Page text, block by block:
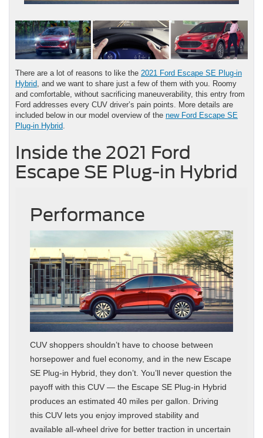
There are a lot of reasons to like the 2021 Ford Escape SE Plug-in
Hybrid, and we want to share just a few of them with you. Roomy
and comfortable, without sacrificing maneuverability, this entry from
Ford addresses every CUV driver’s pain points. More details are
included below in our model overview of the new Ford Escape SE
Plug-in Hybrid.
Inside the 2021 Ford
Escape SE Plug-in Hybrid
Performance
CUV shoppers shouldn’t have to choose between
horsepower and fuel economy, and in the new Escape
SE Plug-in Hybrid, they don’t. You’ll never question the
payoff with this CUV — the Escape SE Plug-in Hybrid
produces an estimated 40 miles per gallon. Driving
this CUV lets you enjoy improved stability and
available all-wheel drive for better traction in uncertain